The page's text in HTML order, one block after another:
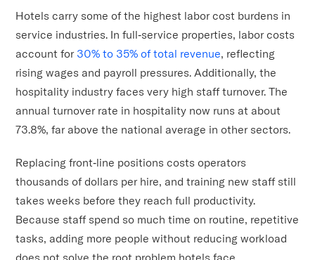
Hotels carry some of the highest labor cost burdens in
service industries. In full‑service properties, labor costs
account for 30% to 35% of total revenue, reflecting
rising wages and payroll pressures. Additionally, the
hospitality industry faces very high staff turnover. The
annual turnover rate in hospitality now runs at about
73.8%, far above the national average in other sectors.
Replacing front‑line positions costs operators
thousands of dollars per hire, and training new staff still
takes weeks before they reach full productivity.
Because staff spend so much time on routine, repetitive
tasks, adding more people without reducing workload
does not solve the root problem hotels face.